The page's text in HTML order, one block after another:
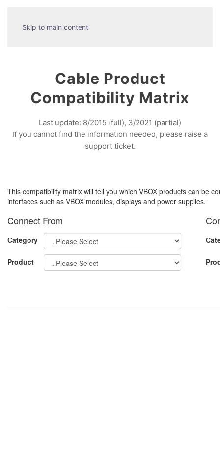
Skip to main content
Cable Product
Compatibility Matrix
Last update: 8/2015 (full), 3/2021 (partial)
If you cannot find the information needed, please raise a
support ticket.